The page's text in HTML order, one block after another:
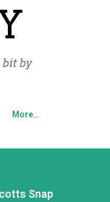
by
More…
Snap